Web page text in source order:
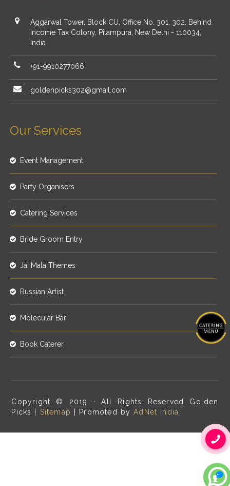
Aggarwal Tower, Block CU, Office No. 301, 302, Behind
Income Tax Colony, Pitampura, New Delhi - 110034,
India
+91-9910277066
goldenpicks302@gmail.com
Our Services
Event Management
Party Organisers
Catering Services
Bride Groom Entry
Jai Mala Themes
Russian Artist
Molecular Bar
Book Caterer
Copyright © 2019 · All Rights Reserved Golden
Picks | Sitemap | Promoted byAdNet India